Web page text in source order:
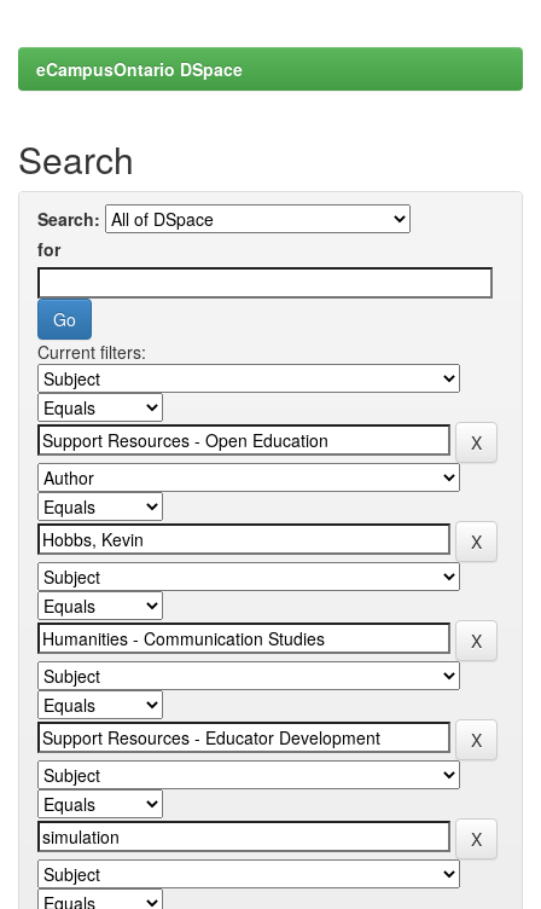
eCampusOntario DSpace
Search
Search:
for
Current filters: